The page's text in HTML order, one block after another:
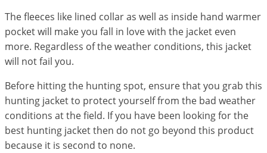
The fleeces like lined collar as well as inside hand warmer
pocket will make you fall in love with the jacket even
more. Regardless of the weather conditions, this jacket
will not fail you.
Before hitting the hunting spot, ensure that you grab this
hunting jacket to protect yourself from the bad weather
conditions at the field. If you have been looking for the
best hunting jacket then do not go beyond this product
because it is second to none.